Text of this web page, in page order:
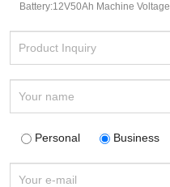
Battery:12V50Ah Machine Voltage
Personal Business